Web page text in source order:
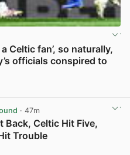
Celtic fan’, so naturally,
officials conspired to
· 47m
Back, Celtic Hit Five,
Trouble